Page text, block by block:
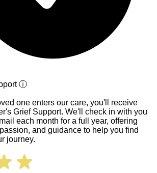
ⓘ
one enters our care, you'll receive
Grief Support. We'll check in with you
each month for a full year, offering
and guidance to help you find
journey.